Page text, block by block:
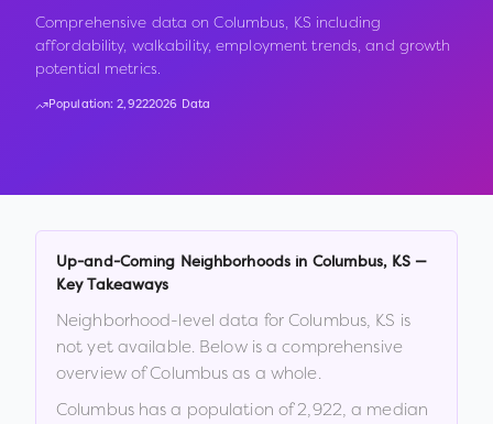
Comprehensive data on Columbus, KS including
affordability, walkability, employment trends, and growth
potential metrics.
Population:2,9222026 Data
Up-and-Coming Neighborhoods in Columbus, KS—
Key Takeaways
Neighborhood-level data forColumbus, KS is
not yet available. Below is a comprehensive
overview ofColumbus as a whole.
Columbushas a population of2,922, a median